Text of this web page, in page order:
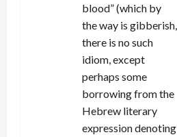
blood” (which by
the way is gibberish,
there is no such
idiom, except
perhaps some
borrowing from the
Hebrew literary
expression denoting